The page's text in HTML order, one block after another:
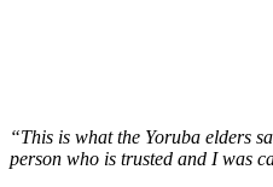
“This is what the Yoruba elders
person who is trusted and I was